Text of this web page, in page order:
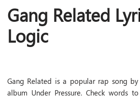
Gang Related
Logic
Gang Related is a popular rap song
album Under Pressure. Check words